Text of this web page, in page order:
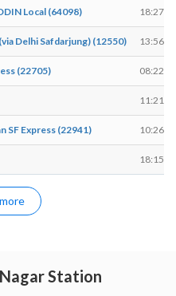
Local (64098) 18:27
Delhi Safdarjung) (12550) 13:56
(22705) 08:22
11:21
SF Express (22941) 10:26
18:15
Station